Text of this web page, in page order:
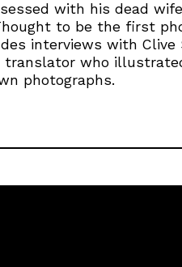
with his dead
to be the first
interviews with Clive
translator who
photographs.